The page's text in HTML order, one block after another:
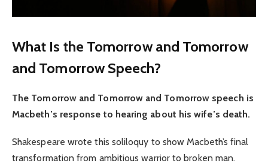
What Is the Tomorrow and Tomorrow
and Tomorrow Speech?
The Tomorrow and Tomorrow and Tomorrow speech is
Macbeth’s response to hearing about his wife’s death.
Shakespeare wrote this soliloquy to show Macbeth’s final
transformation from ambitious warrior to broken man.